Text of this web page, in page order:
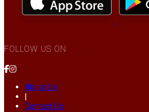
FOLLOW US ON
About Us
Contact Us